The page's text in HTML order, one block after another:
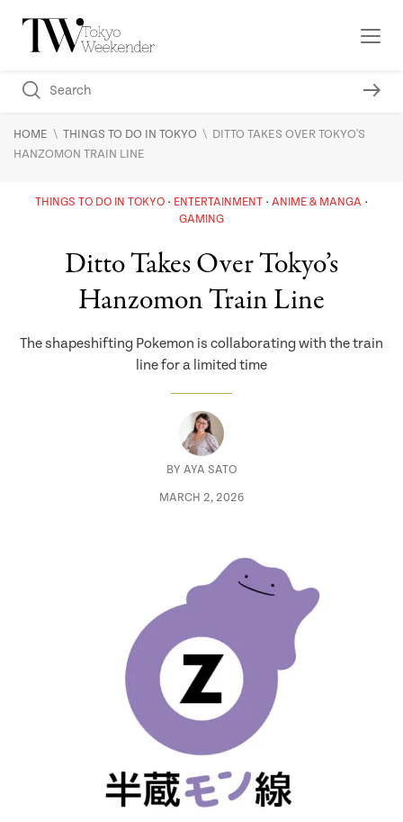
HOME \ THINGS TO DO IN TOKYO \ DITTO TAKES OVER TOKYO'S
HANZOMON TRAIN LINE
THINGS TO DO IN TOKYO ENTERTAINMENT
ANIME & MANGA
GAMING
Ditto Takes Over Tokyo’s
Hanzomon Train Line
The shapeshifting Pokemon is collaborating with the train
line for a limited time
BY AYA SATO
MARCH 2, 2026